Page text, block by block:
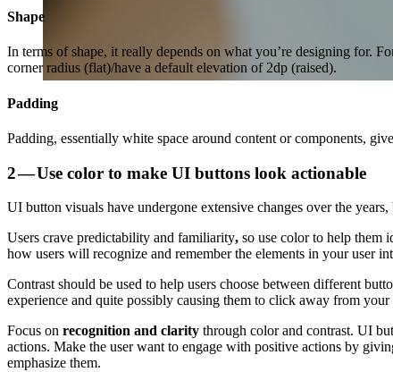
Shape
In terms of shape, it really depends on what you’re designing for.
corner radius (flat)/have a default elevation of 2dp (raised).
Padding
Padding, essentially white space around content or components,
2 — Use color to make UI buttons look actionable
UI button visuals have undergone extensive changes over the
Users crave predictability and familiarity, so use color to help them
how users will recognize and remember the elements in your user
Contrast should be used to help users choose between different
experience and quite possibly causing them to click away from your
Focus on recognition and clarity through color and contrast. UI
actions. Make the user want to engage with positive actions by
emphasize them.